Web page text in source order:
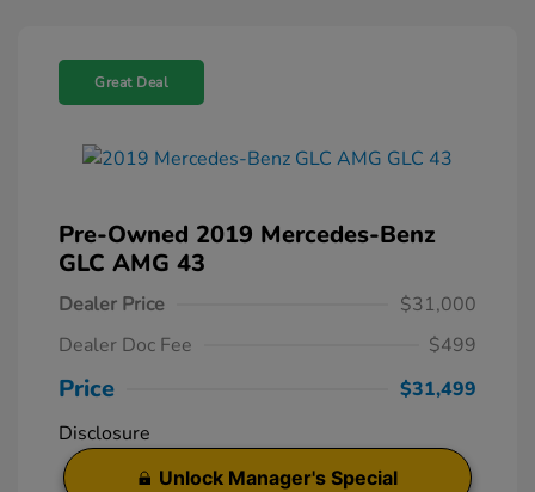
Great Deal
Pre-Owned 2019 Mercedes-Benz
GLC AMG 43
Dealer Price
$31,000
Dealer Doc Fee
$499
Price
$31,499
Disclosure
Unlock Manager's Special